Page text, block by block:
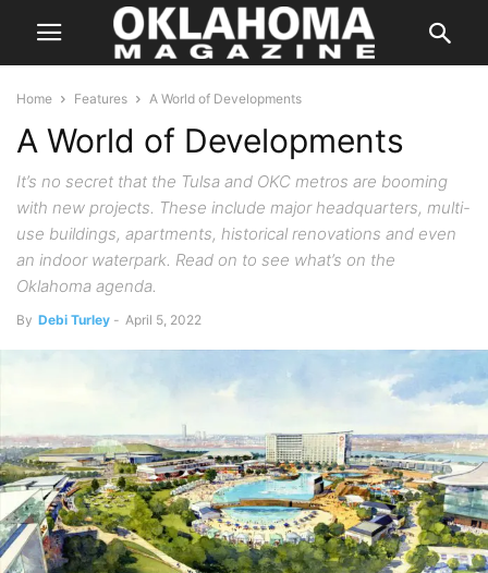
Home Features A World of Developments
A World of Developments
It’s no secret that the Tulsa and OKC metros are booming
with new projects. These include major headquarters, multi-
use buildings, apartments, historical renovations and even
an indoor waterpark. Read on to see what’s on the
Oklahoma agenda.
By Debi Turley - April 5, 2022